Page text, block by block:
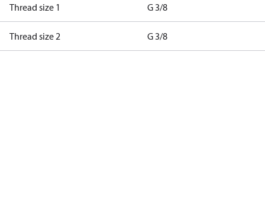
Thread size 1 G 3/8
Thread size 2 G 3/8